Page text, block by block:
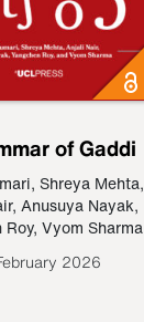
of Gaddi
, Shreya Mehta,
, Anusuya Nayak,
Roy, Vyom Sharma
2026